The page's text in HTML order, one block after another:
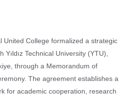
United College formalized a strategic
Yıldız Technical University (YTU),
through a Memorandum of
The agreement establishes a
for academic cooperation, research